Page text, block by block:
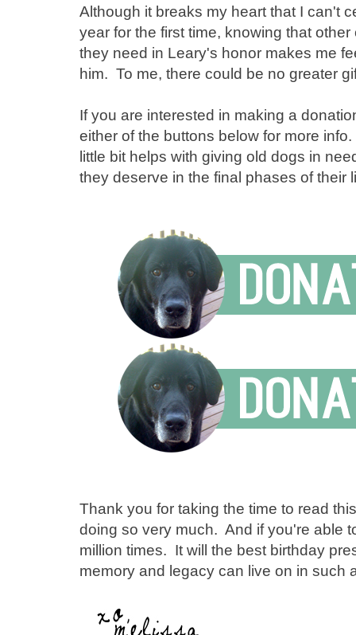
Although it breaks my heart that I can't
year for the first time, knowing that
they need in Leary's honor makes me
him. To me, there could be no greater
If you are interested in making a
either of the buttons below for more
little bit helps with giving old dogs in
they deserve in the final phases of their
Thank you for taking the time to read
doing so very much. And if you're able
million times. It will the best birthday
memory and legacy can live on in such